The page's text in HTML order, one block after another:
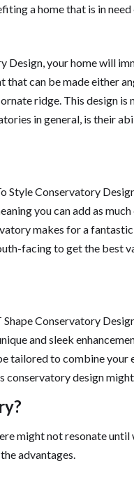
a home that is in
your home will
that can be made either
ridge. This design
in general, is their
Style Conservatory
you can add as
makes for a
facing to get the best
Conservatory
and sleek
tailored to combine your
design
might not resonate
advantages.